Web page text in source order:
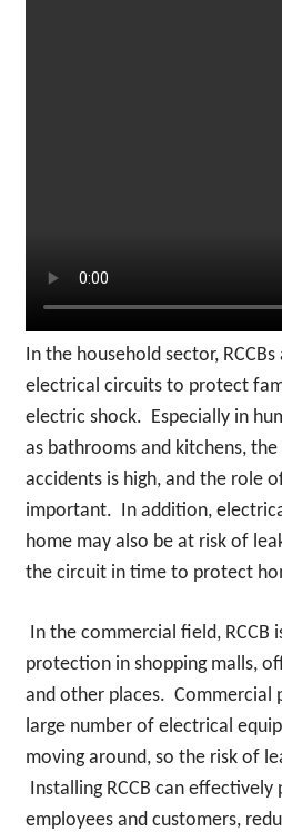
In the household sector,
electrical circuits to protect
electric shock. Especially in
as bathrooms and kitchens,
accidents is high, and the role
important. In addition,
home may also be at risk of
the circuit in time to protect
In the commercial field, RCCB
protection in shopping malls,
and other places. Commercial
large number of electrical
moving around, so the risk of
Installing RCCB can
employees and customers,